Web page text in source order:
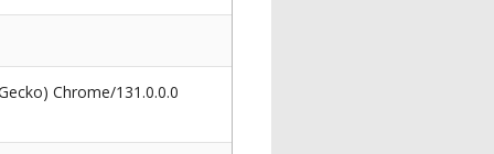
Chrome/131.0.0.0